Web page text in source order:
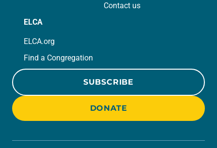
Contact us
ELCA
ELCA.org
Find a Congregation
SUBSCRIBE
DONATE